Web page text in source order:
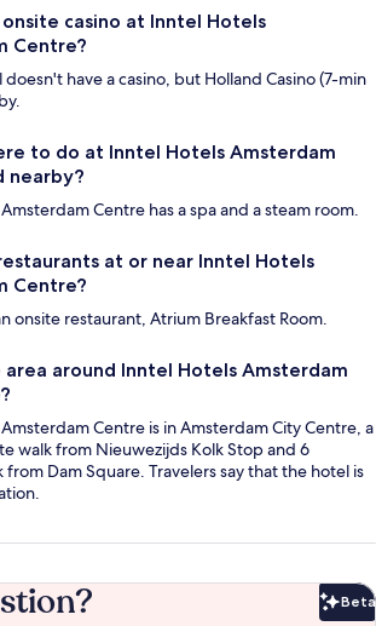
casino at Inntel Hotels
Centre?
have a casino, but Holland Casino (7-min
to do at Inntel Hotels Amsterdam
nearby?
Centre has a spa and a steam room.
at or near Inntel Hotels
Centre?
onsite restaurant, Atrium Breakfast Room.
around Inntel Hotels Amsterdam
Centre is in Amsterdam City Centre, a
walk from Nieuwezijds Kolk Stop and 6
from Dam Square. Travelers say that the hotel is
Beta